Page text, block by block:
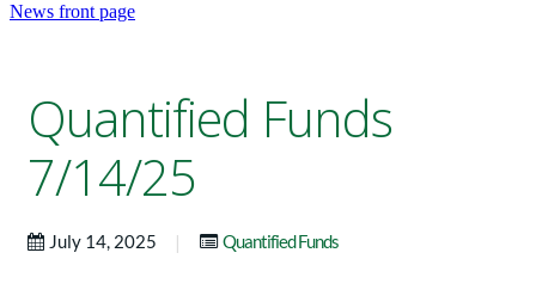
News front page
Quantified Funds
7/14/25
July 14, 2025 | Quantified Funds